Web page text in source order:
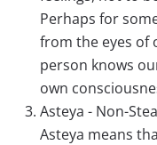
Perhaps for
from the eyes of
person knows
own
Asteya - Non-
Asteya means